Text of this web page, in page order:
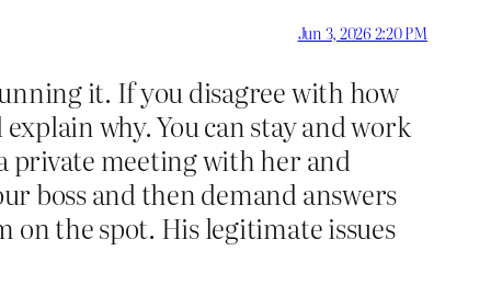
Jun 3, 2026 2:20 PM
it. If you disagree with how
why. You can stay and work
private meeting with her and
boss and then demand answers
the spot. His legitimate issues